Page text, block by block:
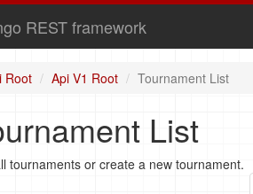
REST framework
Root Api V1 Root Tournament List
List
tournaments or create a new tournament.